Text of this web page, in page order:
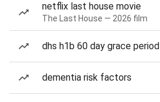
netflix last house movie
The Last House — 2026 film
dhs h1b 60 day grace period
dementia risk factors